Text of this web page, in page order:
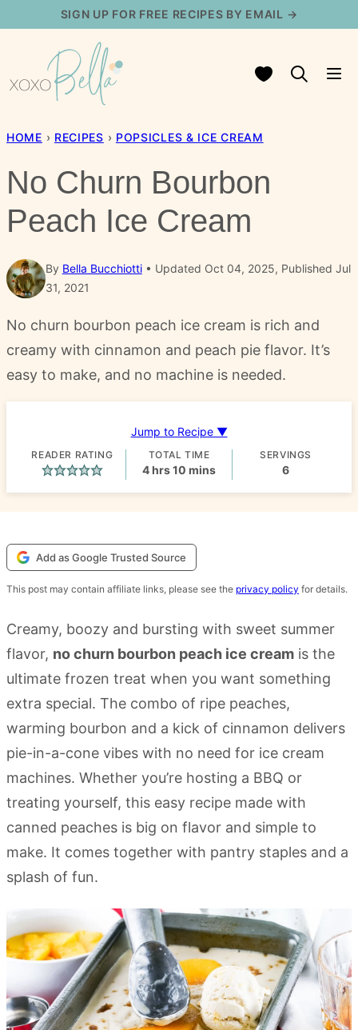
content
SIGN UP FOR FREE RECIPES BY EMAIL →
My Favorites
HOME › RECIPES › POPSICLES & ICE CREAM
No Churn Bourbon
Peach Ice Cream
By Bella Bucchiotti
Updated Oct 04, 2025, Published Jul
31, 2021
No churn bourbon peach ice cream is rich and
creamy with cinnamon and peach pie flavor. It’s
easy to make, and no machine is needed.
Jump to Recipe ▼
READER RATING TOTAL TIME
4hours
hrs10 minutes
mins
SERVINGS
6
Add as Google Trusted Source
This post may contain affiliate links, please see the privacy policy for details.
Creamy, boozy and bursting with sweet summer
flavor, no churn bourbon peach ice cream is the
ultimate frozen treat when you want something
extra special. The combo of ripe peaches,
warming bourbon and a kick of cinnamon delivers
pie-in-a-cone vibes with no need for ice cream
machines. Whether you’re hosting a BBQ or
treating yourself, this easy recipe made with
canned peaches is big on flavor and simple to
make. It comes together with pantry staples and a
splash of fun.